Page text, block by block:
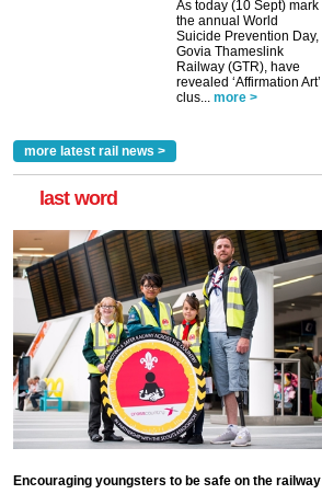
As today (10 Sept) mark
the annual World
Suicide Prevention Day,
Govia Thameslink
Railway (GTR), have
revealed ‘Affirmation Art’
clus... more >
more latest rail news >
last word
Encouraging youngsters to be safe on the railway